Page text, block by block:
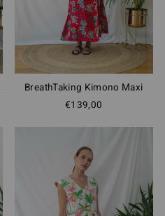
BreathTaking Kimono Maxi
€139,00